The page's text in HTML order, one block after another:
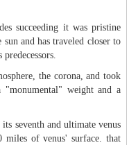
succeeding it was pristine
and has traveled closer to
the corona, and took
weight and a
seventh and ultimate venus
miles of venus' surface. that